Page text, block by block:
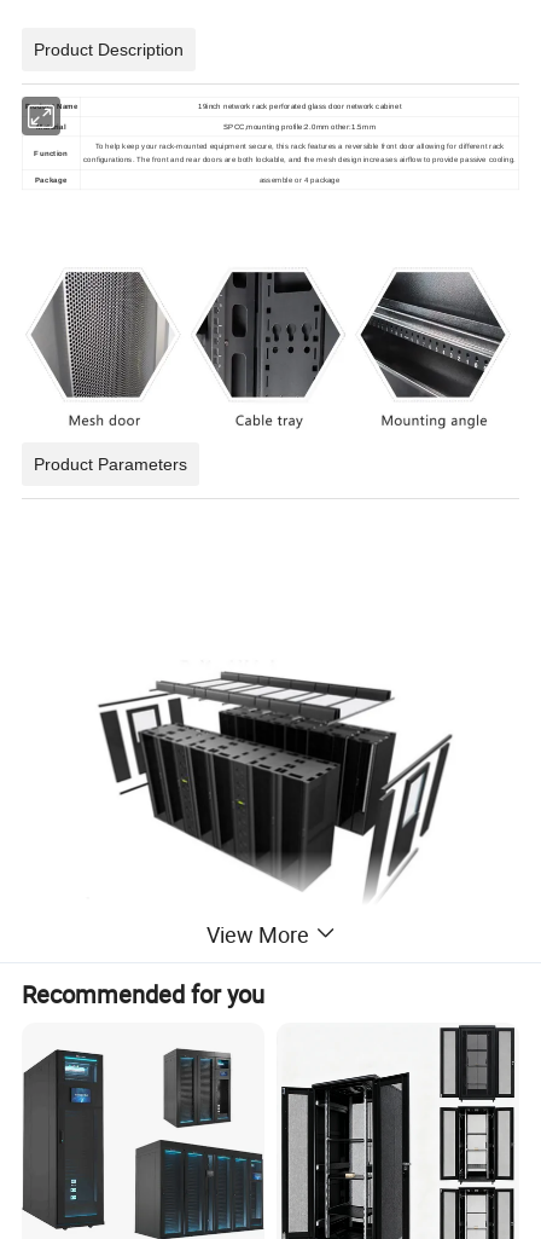
Product Description
Product Name 19inch network rack perforated glass door network cabinet
Material SPCC,mounting profile:2.0mm other:1.5mm
Function
To help keep your rack-mounted equipment secure, this rack features a reversible front door allowing for different rack
configurations. The front and rear doors are both lockable, and the mesh design increases airflow to provide passive cooling.
Package assemble or 4 package
Product Parameters
components
Simple to expand or to use as the configuration basis for your
individual containment solution
Consists of 6 server cabinets (47U, width 600 mm, depth
1200 mm) including containment components
Containment aisle width 1200 mm, all components in RAL 9004
View More
Recommended for you